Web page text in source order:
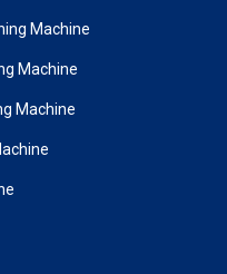
Machine
Machine
Machine